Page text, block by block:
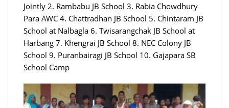
Jointly 2. Rambabu JB School 3. Rabia Chowdhury
Para AWC 4. Chattradhan JB School 5. Chintaram JB
School at Nalbagla 6. Twisarangchak JB School at
Harbang 7. Khengrai JB School 8. NEC Colony JB
School 9. Puranbairagi JB School 10. Gajapara SB
School Camp